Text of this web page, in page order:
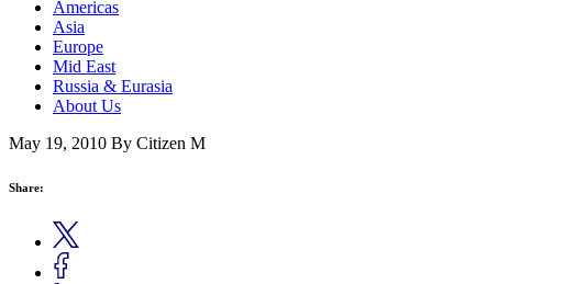
Americas
Asia
Europe
Mid East
Russia & Eurasia
About Us
May 19, 2010 By Citizen M
Share: